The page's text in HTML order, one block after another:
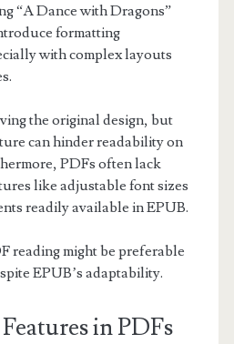
“A Dance with Dragons”
formatting
with complex layouts
the original design, but
can hinder readability on
PDFs often lack
like adjustable font sizes
readily available in EPUB.
reading might be preferable
EPUB’s adaptability.
in PDFs